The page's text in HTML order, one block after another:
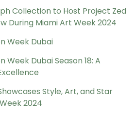
Collection to Host Project Zed
During Miami Art Week 2024
Week Dubai
Week Dubai Season 18: A
Style, Art, and Star
2024